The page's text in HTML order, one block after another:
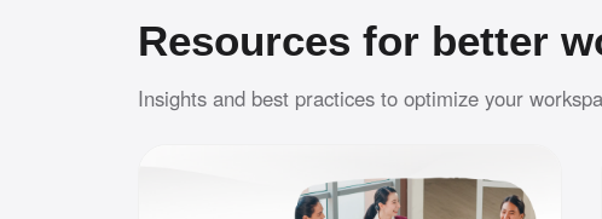
Resources for better
Insights and best practices to optimize your